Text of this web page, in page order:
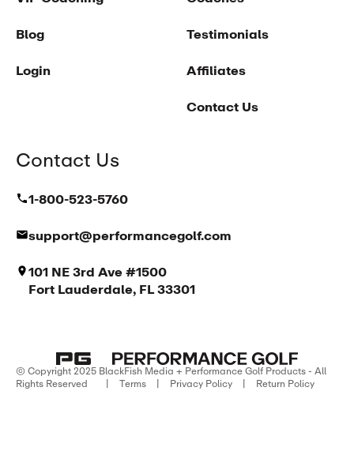
Blog
Login
Testimonials
Affiliates
Contact Us
Contact Us
1-800-523-5760
support@performancegolf.com
101 NE 3rd Ave #1500
Fort Lauderdale, FL 33301
© Copyright 2025 BlackFish Media + Performance Golf Products - All
Rights Reserved
Terms Privacy Policy Return Policy